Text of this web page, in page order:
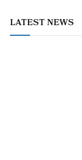
LATEST NEWS